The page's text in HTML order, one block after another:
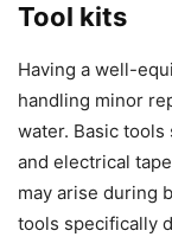
Tool kits
Having a well-
handling minor
water. Basic
and electrical
may arise during
tools specifically